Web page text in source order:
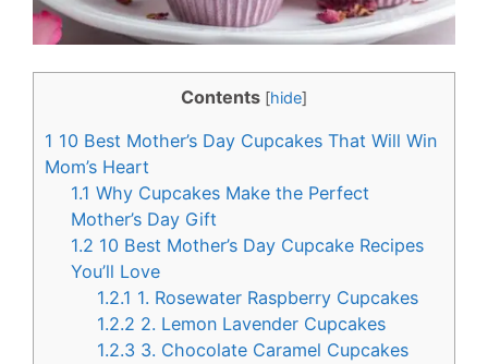
Contents [hide]
1 10 Best Mother’s Day Cupcakes That Will Win
Mom’s Heart
1.1 Why Cupcakes Make the Perfect
Mother’s Day Gift
1.2 10 Best Mother’s Day Cupcake Recipes
You’ll Love
1.2.1 1. Rosewater Raspberry Cupcakes
1.2.2 2. Lemon Lavender Cupcakes
1.2.3 3. Chocolate Caramel Cupcakes